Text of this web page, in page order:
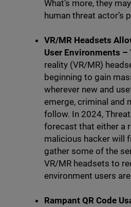
What’s more, they
human threat actor’s
VR/MR Headsets
User Environments –
reality (VR/MR)
beginning to gain
wherever new and
emerge, criminal and
follow. In 2024,
forecast that either a
malicious hacker will
gather some of the
VR/MR headsets to
environment users
Rampant QR Code